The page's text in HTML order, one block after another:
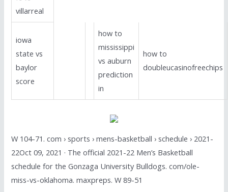
villarreal
iowa
state vs
baylor
score
how to
mississippi
vs auburn
prediction
in
how to
doubleucasinofreechips
W 104-71. com › sports › mens-basketball › schedule › 2021-
22Oct 09, 2021 · The official 2021-22 Men’s Basketball
schedule for the Gonzaga University Bulldogs. com/ole-
miss-vs-oklahoma. maxpreps. W 89-51